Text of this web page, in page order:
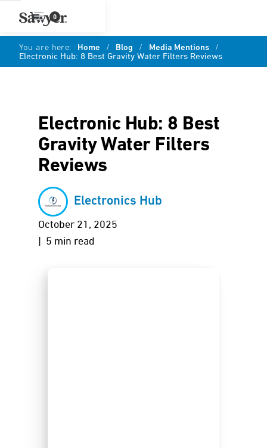
0
You are here: Home / Blog / Media Mentions /
Electronic Hub: 8 Best Gravity Water Filters Reviews
Electronic Hub: 8 Best
Gravity Water Filters
Reviews
Electronics Hub
October 21, 2025
| 5 min read